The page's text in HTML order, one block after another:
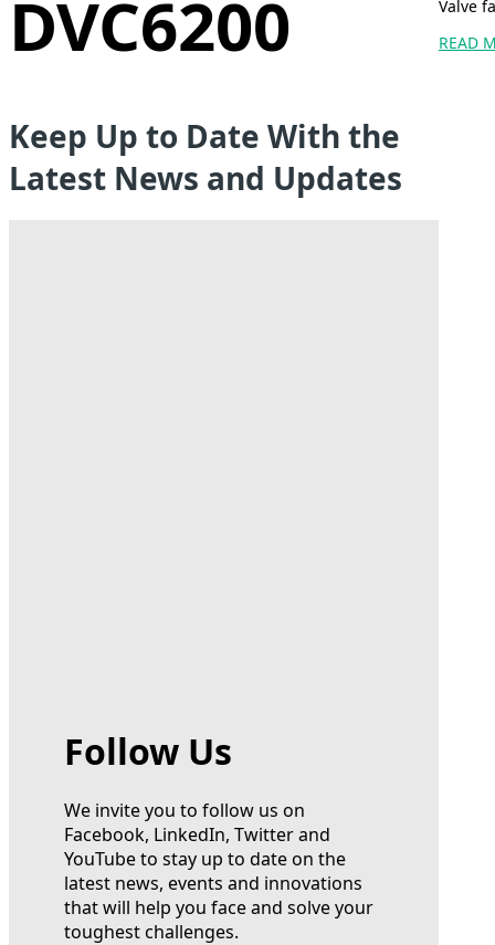
DVC6200
Valve
READ
Keep Up to Date With the
Latest News and Updates
Follow Us
We invite you to follow us on
Facebook, LinkedIn, Twitter and
YouTube to stay up to date on the
latest news, events and innovations
that will help you face and solve your
toughest challenges.